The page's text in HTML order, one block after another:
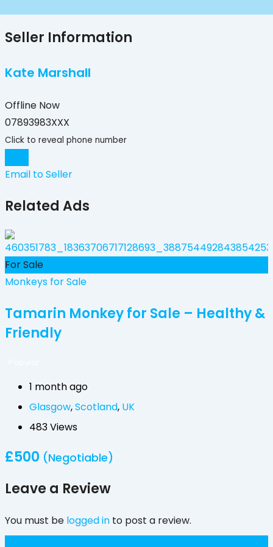
Seller Information
Kate Marshall
Offline Now
07893983XXX
Click to reveal phone number
Email to Seller
Related Ads
For Sale
Monkeys for Sale
Tamarin Monkey for Sale – Healthy &
Friendly
1 month ago
Glasgow,Scotland, UK
483 Views
£500 (Negotiable)
Leave a Review
You must be logged in to post a review.